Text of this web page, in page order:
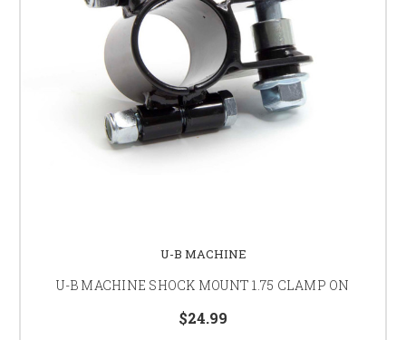
U-B MACHINE
U-B MACHINE SHOCK MOUNT 1.75 CLAMP ON
$24.99